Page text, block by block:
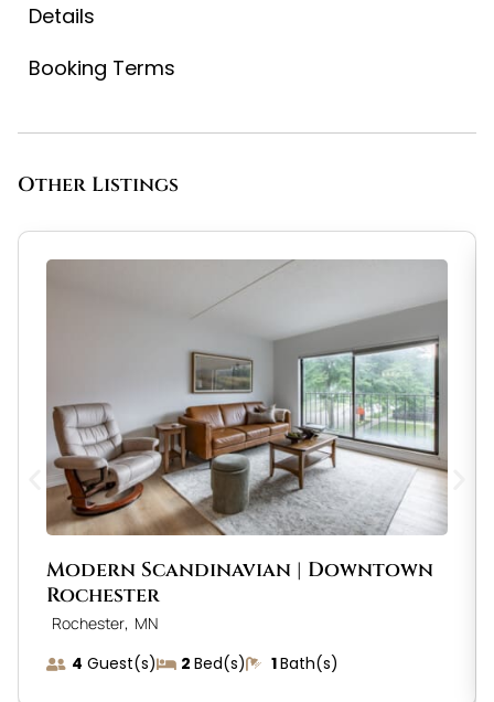
Details
Booking Terms
Other Listings
Modern Scandinavian | Downtown
Rochester
Rochester, MN
4 Guest(s) 2 Bed(s) 1Bath(s)